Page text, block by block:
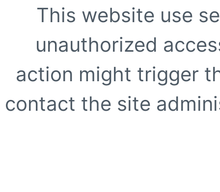
This website use
unauthorized
action might trigger
contact the site